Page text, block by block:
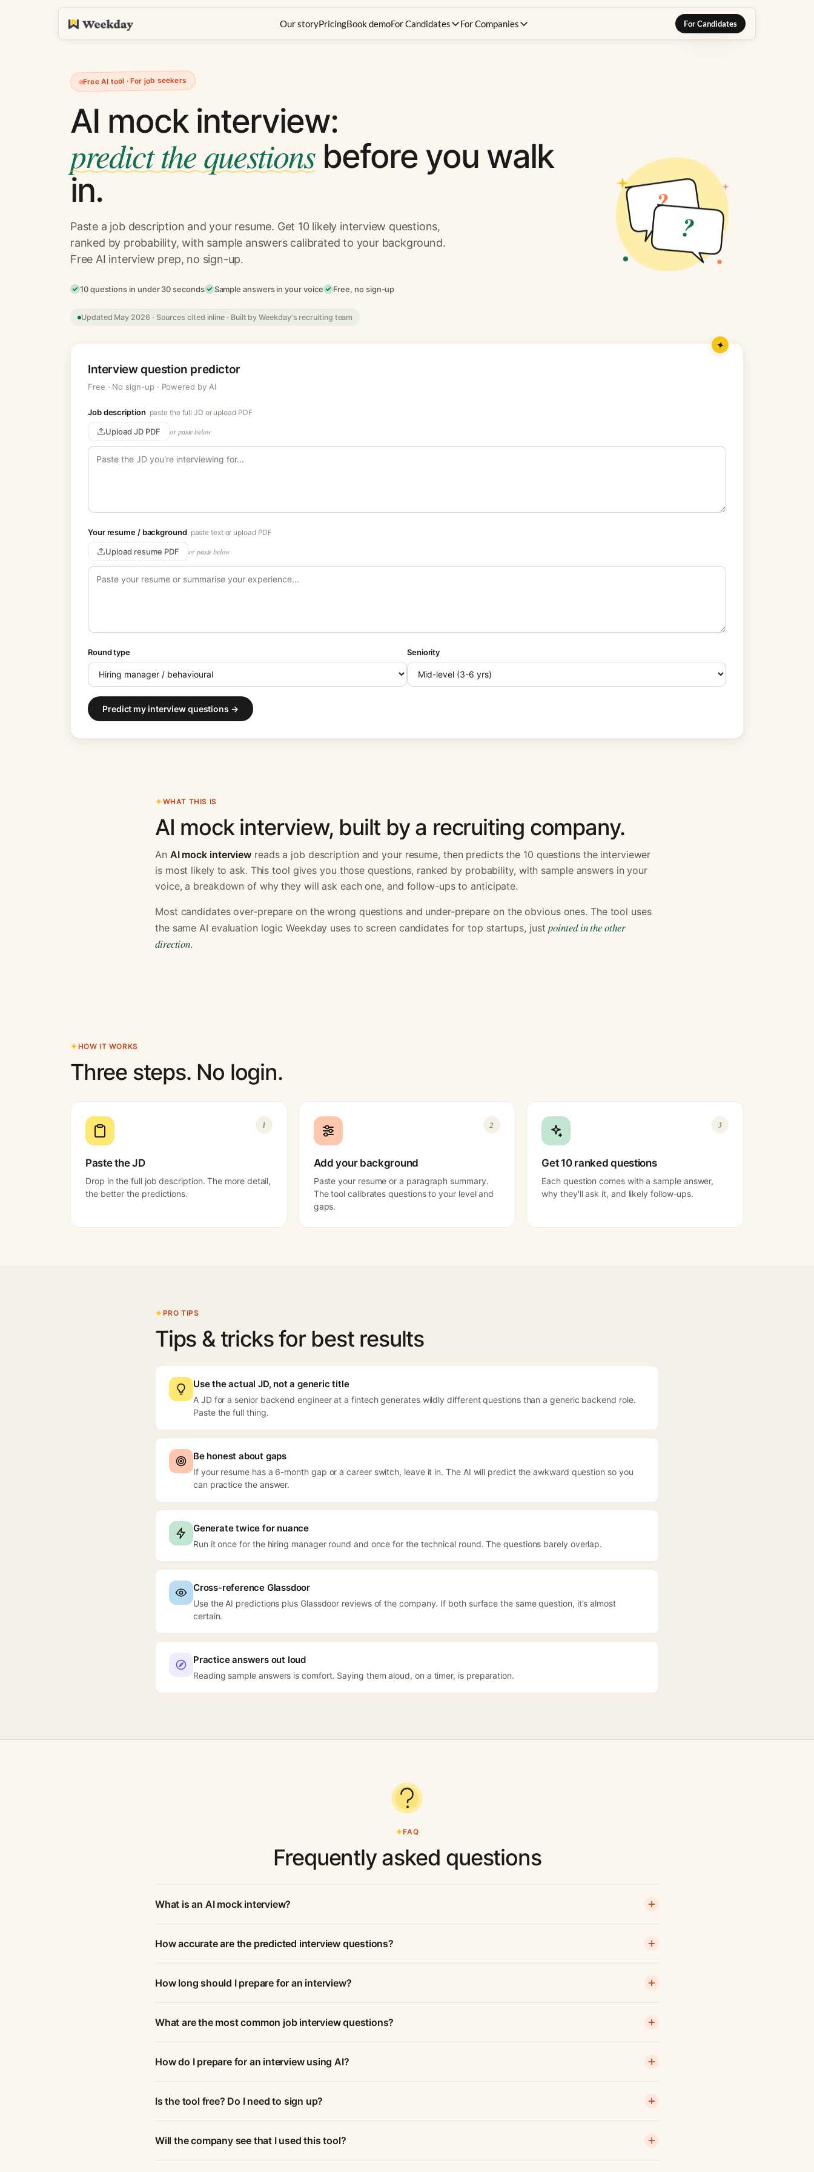
Our storyPricingBook demoFor Candidates For Companies For Candidates
Free AI tool · For job seekers
AI mock interview:
predict the questionsbefore you walk
in.
Paste a job description and your resume. Get 10 likely interview questions,
ranked by probability, with sample answers calibrated to your background.
Free AI interview prep, no sign-up.
10 questions in under 30 seconds Sample answers in your voice Free, no sign-up
Updated May 2026 · Sources cited inline · Built by Weekday's recruiting team
?
?
Interview question predictor
Free · No sign-up · Powered by AI
Job description paste the full JD or upload PDF
Upload JD PDF or paste below
Your resume / background paste text or upload PDF
Upload resume PDF or paste below
Round type Seniority
Predict my interview questions →
WHAT THIS IS
AI mock interview, built by a recruiting company.
An AI mock interview reads a job description and your resume, then predicts the 10 questions the interviewer
is most likely to ask. This tool gives you those questions, ranked by probability, with sample answers in your
voice, a breakdown of why they will ask each one, and follow-ups to anticipate.
Most candidates over-prepare on the wrong questions and under-prepare on the obvious ones. The tool uses
the same AI evaluation logic Weekday uses to screen candidates for top startups, justpointed in the other
direction.
HOW IT WORKS
Three steps. No login.
1
Paste the JD
Drop in the full job description. The more detail,
the better the predictions.
2
Add your background
Paste your resume or a paragraph summary.
The tool calibrates questions to your level and
gaps.
3
Get 10 ranked questions
Each question comes with a sample answer,
why they'll ask it, and likely follow-ups.
PRO TIPS
Tips & tricks for best results
Use the actual JD, not a generic title
A JD for a senior backend engineer at a fintech generates wildly different questions than a generic backend role.
Paste the full thing.
Be honest about gaps
If your resume has a 6-month gap or a career switch, leave it in. The AI will predict the awkward question so you
can practice the answer.
Generate twice for nuance
Run it once for the hiring manager round and once for the technical round. The questions barely overlap.
Cross-reference Glassdoor
Use the AI predictions plus Glassdoor reviews of the company. If both surface the same question, it's almost
certain.
Practice answers out loud
Reading sample answers is comfort. Saying them aloud, on a timer, is preparation.
FAQ
Frequently asked questions
What is an AI mock interview?
How accurate are the predicted interview questions?
How long should I prepare for an interview?
What are the most common job interview questions?
How do I prepare for an interview using AI?
Is the tool free? Do I need to sign up?
Will the company see that I used this tool?